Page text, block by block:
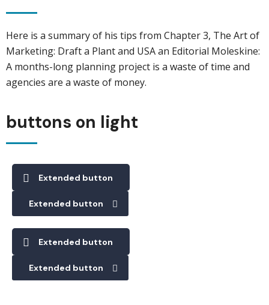
Here is a summary of his tips from Chapter 3, The Art of
Marketing: Draft a Plant and USA an Editorial Moleskine:
A months-long planning project is a waste of time and
agencies are a waste of money.
buttons on light
Extended button
Extended button
Extended button
Extended button